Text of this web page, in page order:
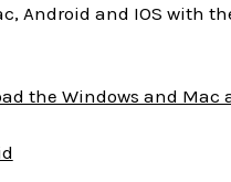
Android and IOS with
the Windows and Mac